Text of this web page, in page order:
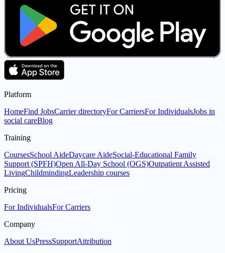
Platform
HomeFind JobsCarrier directoryFor CarriersFor IndividualsJobs in
social careBlog
Training
CoursesSchool AideDaycare AideSocial-Educational Family
Support (SPFH)Open All-Day School (OGS)Outpatient Assisted
LivingChildmindingLeadership courses
Pricing
For IndividualsFor Carriers
Company
About UsPressSupportAttribution